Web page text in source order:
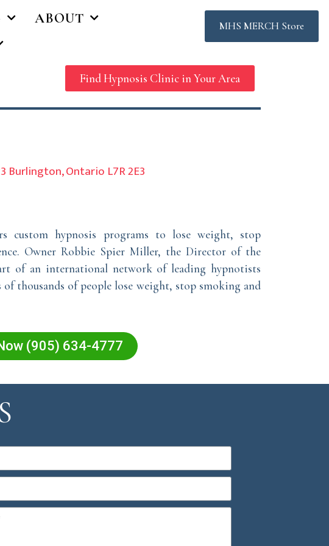
ABOUT
MHS MERCH Store
Find Hypnosis Clinic in Your Area
Burlington, Ontario L7R 2E3
custom hypnosis programs to lose weight, stop
Owner Robbie Spier Miller, the Director of the
of an international network of leading hypnotists
of thousands of people lose weight, stop smoking and
(905) 634-4777